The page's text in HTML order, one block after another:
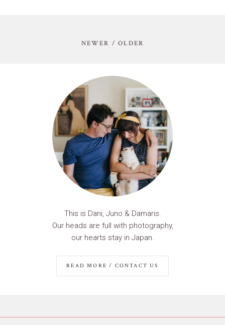
NEWER / OLDER
This is Dani, Juno & Damaris.
Our heads are full with photography,
our hearts stay in Japan.
READ MORE / CONTACT US